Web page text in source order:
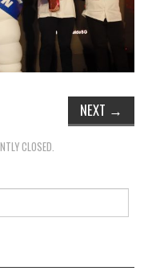
NEXT →
CLOSED.